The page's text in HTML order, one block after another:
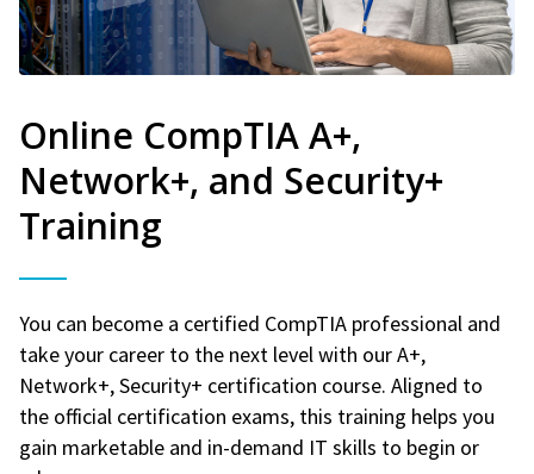
Online CompTIA A+,
Network+, and Security+
Training
You can become a certified CompTIA professional and
take your career to the next level with our A+,
Network+, Security+ certification course. Aligned to
the official certification exams, this training helps you
gain marketable and in-demand IT skills to begin or